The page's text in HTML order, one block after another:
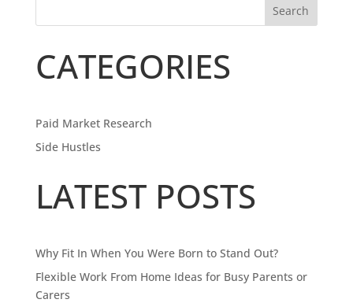
Search
CATEGORIES
Paid Market Research
Side Hustles
LATEST POSTS
Why Fit In When You Were Born to Stand Out?
Flexible Work From Home Ideas for Busy Parents or
Carers